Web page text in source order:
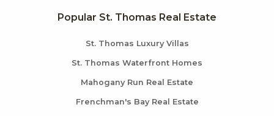
Popular St. Thomas Real Estate
St. Thomas Luxury Villas
St. Thomas Waterfront Homes
Mahogany Run Real Estate
Frenchman's Bay Real Estate